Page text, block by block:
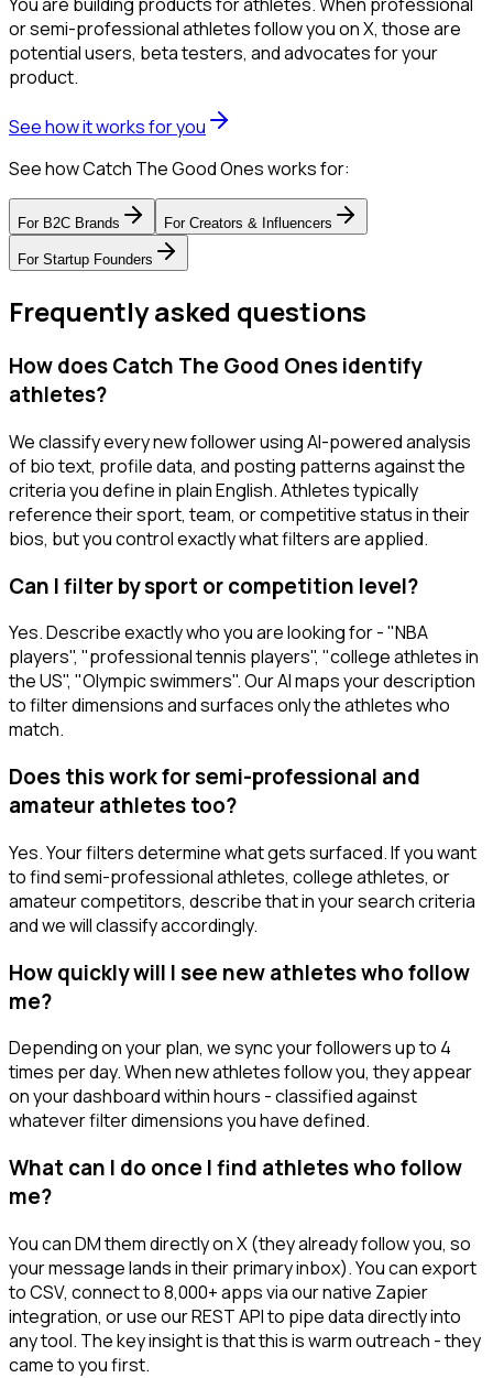
You are building products for athletes. When professional
or semi-professional athletes follow you on X, those are
potential users, beta testers, and advocates for your
product.
See how it works for you
See how Catch The Good Ones works for:
For B2C Brands For Creators & Influencers
For Startup Founders
Frequently asked questions
How does Catch The Good Ones identify
athletes?
We classify every new follower using AI-powered analysis
of bio text, profile data, and posting patterns against the
criteria you define in plain English. Athletes typically
reference their sport, team, or competitive status in their
bios, but you control exactly what filters are applied.
Can I filter by sport or competition level?
Yes. Describe exactly who you are looking for - "NBA
players", "professional tennis players", "college athletes in
the US", "Olympic swimmers". Our AI maps your description
to filter dimensions and surfaces only the athletes who
match.
Does this work for semi-professional and
amateur athletes too?
Yes. Your filters determine what gets surfaced. If you want
to find semi-professional athletes, college athletes, or
amateur competitors, describe that in your search criteria
and we will classify accordingly.
How quickly will I see new athletes who follow
me?
Depending on your plan, we sync your followers up to 4
times per day. When new athletes follow you, they appear
on your dashboard within hours - classified against
whatever filter dimensions you have defined.
What can I do once I find athletes who follow
me?
You can DM them directly on X (they already follow you, so
your message lands in their primary inbox). You can export
to CSV, connect to 8,000+ apps via our native Zapier
integration, or use our REST API to pipe data directly into
any tool. The key insight is that this is warm outreach - they
came to you first.